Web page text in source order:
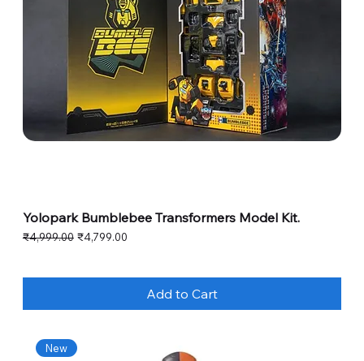
Yolopark Bumblebee Transformers Model Kit.
Regular Price
₹4,999.00 Sale Price
₹4,799.00
Add to Cart
New